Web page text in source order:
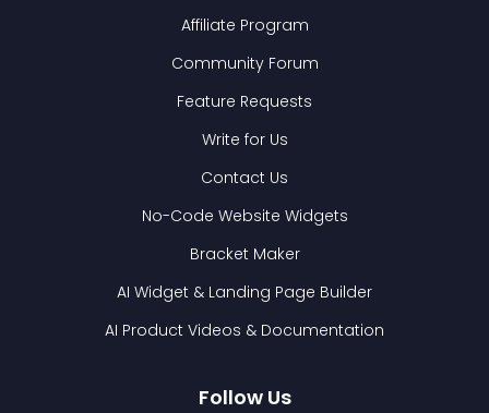
Affiliate Program
Community Forum
Feature Requests
Write for Us
Contact Us
No-Code Website Widgets
Bracket Maker
AI Widget & Landing Page Builder
AI Product Videos & Documentation
Follow Us